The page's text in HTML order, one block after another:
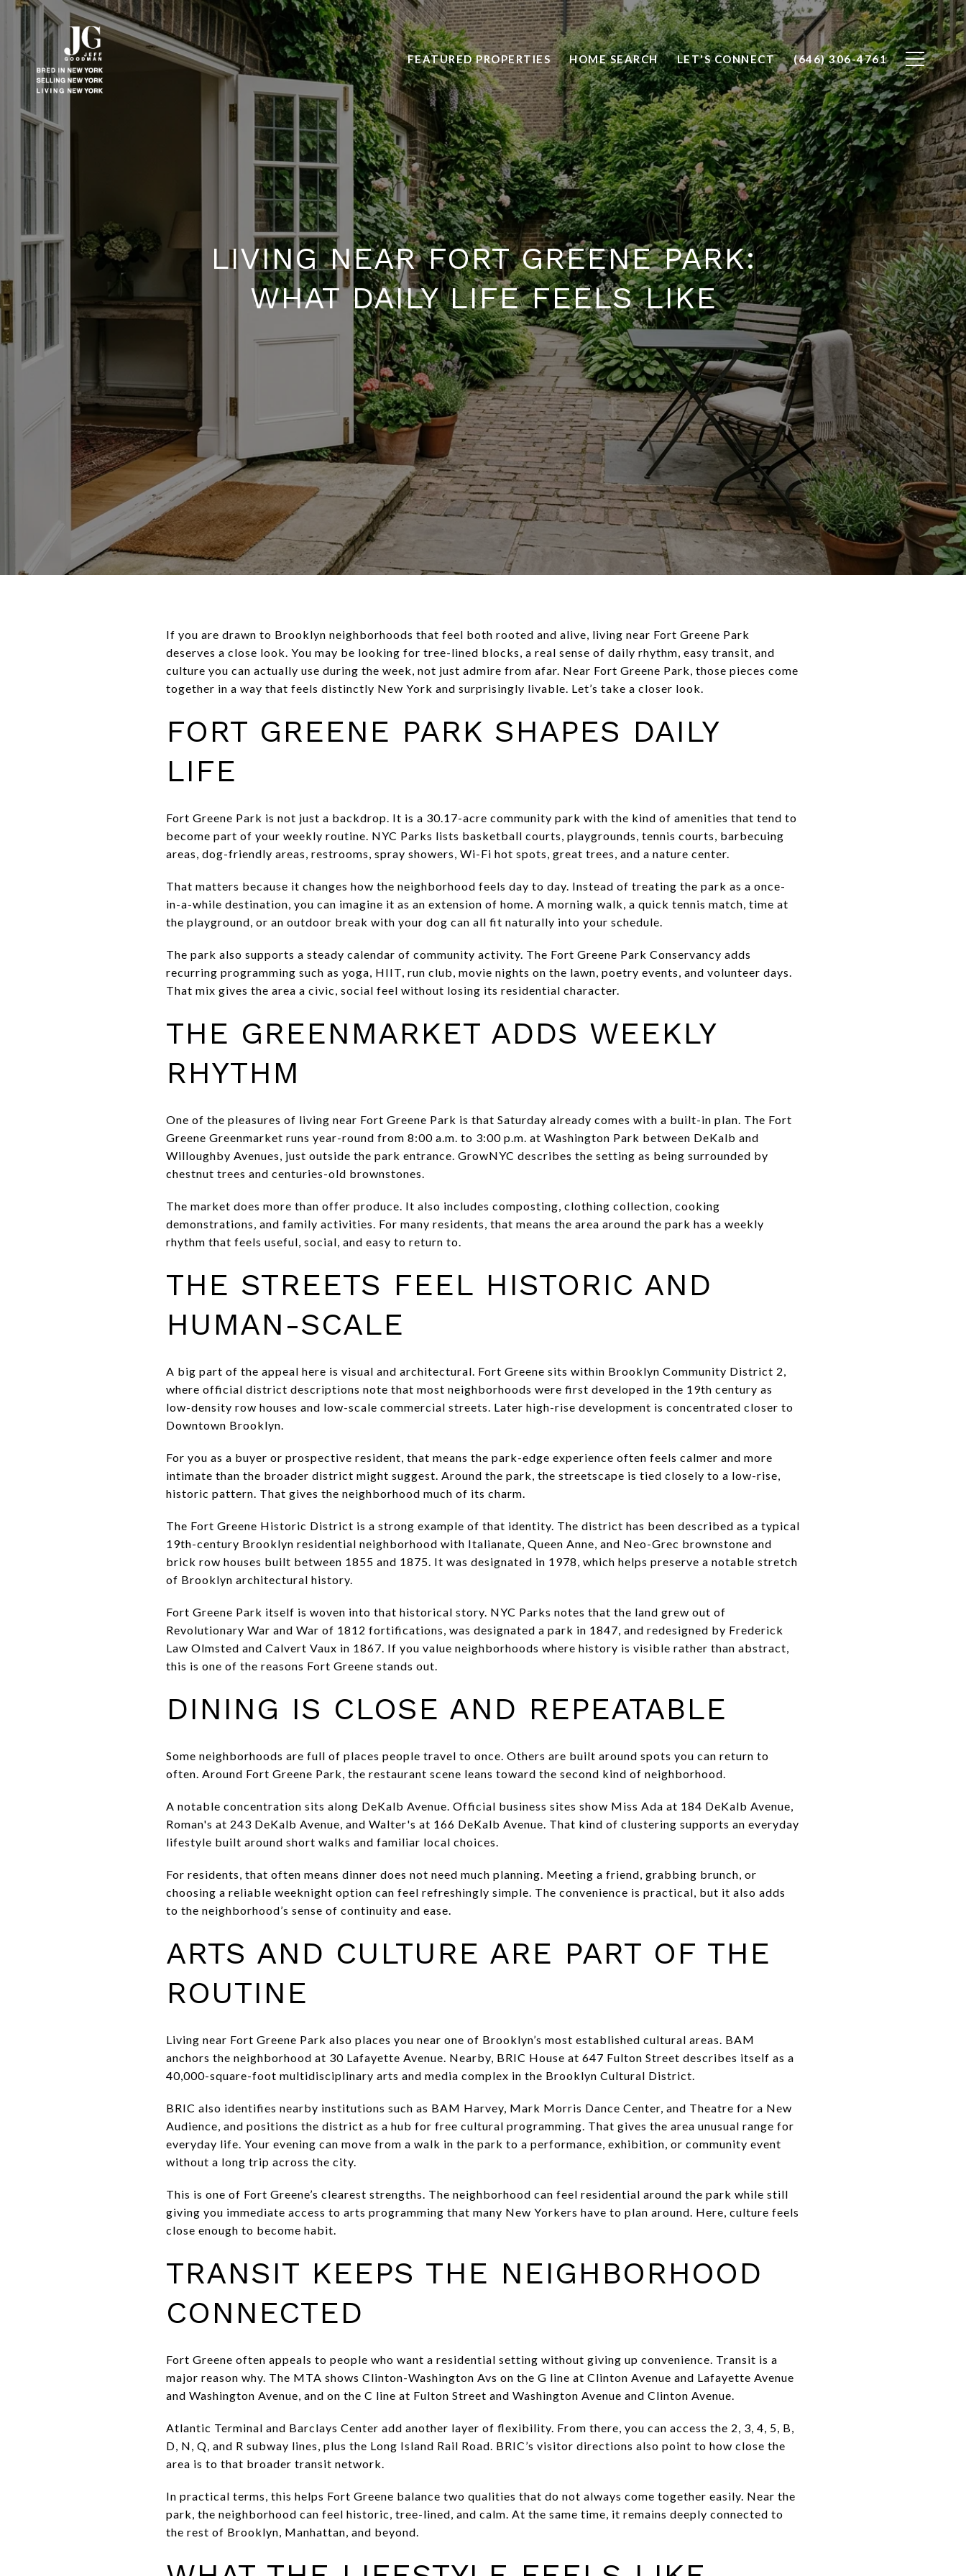
FEATURED PROPERTIES HOME SEARCH LET'S CONNECT (646) 306-4761
LIVING NEAR FORT GREENE PARK:
WHAT DAILY LIFE FEELS LIKE
If you are drawn to Brooklyn neighborhoods that feel both rooted and alive, living near Fort Greene Park
deserves a close look. You may be looking for tree-lined blocks, a real sense of daily rhythm, easy transit, and
culture you can actually use during the week, not just admire from afar. Near Fort Greene Park, those pieces come
together in a way that feels distinctly New York and surprisingly livable. Let’s take a closer look.
FORT GREENE PARK SHAPES DAILY
LIFE
Fort Greene Park is not just a backdrop. It is a 30.17-acre community park with the kind of amenities that tend to
become part of your weekly routine. NYC Parks lists basketball courts, playgrounds, tennis courts, barbecuing
areas, dog-friendly areas, restrooms, spray showers, Wi-Fi hot spots, great trees, and a nature center.
That matters because it changes how the neighborhood feels day to day. Instead of treating the park as a once-
in-a-while destination, you can imagine it as an extension of home. A morning walk, a quick tennis match, time at
the playground, or an outdoor break with your dog can all fit naturally into your schedule.
The park also supports a steady calendar of community activity. The Fort Greene Park Conservancy adds
recurring programming such as yoga, HIIT, run club, movie nights on the lawn, poetry events, and volunteer days.
That mix gives the area a civic, social feel without losing its residential character.
THE GREENMARKET ADDS WEEKLY
RHYTHM
One of the pleasures of living near Fort Greene Park is that Saturday already comes with a built-in plan. The Fort
Greene Greenmarket runs year-round from 8:00 a.m. to 3:00 p.m. at Washington Park between DeKalb and
Willoughby Avenues, just outside the park entrance. GrowNYC describes the setting as being surrounded by
chestnut trees and centuries-old brownstones.
The market does more than offer produce. It also includes composting, clothing collection, cooking
demonstrations, and family activities. For many residents, that means the area around the park has a weekly
rhythm that feels useful, social, and easy to return to.
THE STREETS FEEL HISTORIC AND
HUMAN-SCALE
A big part of the appeal here is visual and architectural. Fort Greene sits within Brooklyn Community District 2,
where official district descriptions note that most neighborhoods were first developed in the 19th century as
low-density row houses and low-scale commercial streets. Later high-rise development is concentrated closer to
Downtown Brooklyn.
For you as a buyer or prospective resident, that means the park-edge experience often feels calmer and more
intimate than the broader district might suggest. Around the park, the streetscape is tied closely to a low-rise,
historic pattern. That gives the neighborhood much of its charm.
The Fort Greene Historic District is a strong example of that identity. The district has been described as a typical
19th-century Brooklyn residential neighborhood with Italianate, Queen Anne, and Neo-Grec brownstone and
brick row houses built between 1855 and 1875. It was designated in 1978, which helps preserve a notable stretch
of Brooklyn architectural history.
Fort Greene Park itself is woven into that historical story. NYC Parks notes that the land grew out of
Revolutionary War and War of 1812 fortifications, was designated a park in 1847, and redesigned by Frederick
Law Olmsted and Calvert Vaux in 1867. If you value neighborhoods where history is visible rather than abstract,
this is one of the reasons Fort Greene stands out.
DINING IS CLOSE AND REPEATABLE
Some neighborhoods are full of places people travel to once. Others are built around spots you can return to
often. Around Fort Greene Park, the restaurant scene leans toward the second kind of neighborhood.
A notable concentration sits along DeKalb Avenue. Official business sites show Miss Ada at 184 DeKalb Avenue,
Roman's at 243 DeKalb Avenue, and Walter's at 166 DeKalb Avenue. That kind of clustering supports an everyday
lifestyle built around short walks and familiar local choices.
For residents, that often means dinner does not need much planning. Meeting a friend, grabbing brunch, or
choosing a reliable weeknight option can feel refreshingly simple. The convenience is practical, but it also adds
to the neighborhood’s sense of continuity and ease.
ARTS AND CULTURE ARE PART OF THE
ROUTINE
Living near Fort Greene Park also places you near one of Brooklyn’s most established cultural areas. BAM
anchors the neighborhood at 30 Lafayette Avenue. Nearby, BRIC House at 647 Fulton Street describes itself as a
40,000-square-foot multidisciplinary arts and media complex in the Brooklyn Cultural District.
BRIC also identifies nearby institutions such as BAM Harvey, Mark Morris Dance Center, and Theatre for a New
Audience, and positions the district as a hub for free cultural programming. That gives the area unusual range for
everyday life. Your evening can move from a walk in the park to a performance, exhibition, or community event
without a long trip across the city.
This is one of Fort Greene’s clearest strengths. The neighborhood can feel residential around the park while still
giving you immediate access to arts programming that many New Yorkers have to plan around. Here, culture feels
close enough to become habit.
TRANSIT KEEPS THE NEIGHBORHOOD
CONNECTED
Fort Greene often appeals to people who want a residential setting without giving up convenience. Transit is a
major reason why. The MTA shows Clinton-Washington Avs on the G line at Clinton Avenue and Lafayette Avenue
and Washington Avenue, and on the C line at Fulton Street and Washington Avenue and Clinton Avenue.
Atlantic Terminal and Barclays Center add another layer of flexibility. From there, you can access the 2, 3, 4, 5, B,
D, N, Q, and R subway lines, plus the Long Island Rail Road. BRIC’s visitor directions also point to how close the
area is to that broader transit network.
In practical terms, this helps Fort Greene balance two qualities that do not always come together easily. Near the
park, the neighborhood can feel historic, tree-lined, and calm. At the same time, it remains deeply connected to
the rest of Brooklyn, Manhattan, and beyond.